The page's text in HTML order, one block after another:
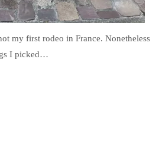
my first rodeo in France. Nonetheless
I picked…